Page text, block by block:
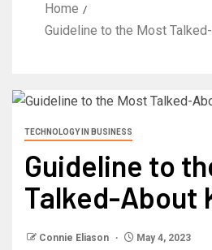
Home
Guideline to the Most
TECHNOLOGY IN BUSINESS
Guideline to
Talked-About
Connie Eliason May 4, 2023